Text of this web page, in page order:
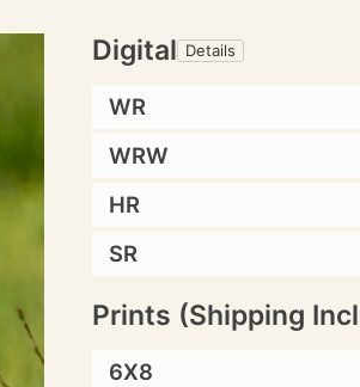
Digital Details
WR
WRW
HR
SR
Prints (Shipping
6X8